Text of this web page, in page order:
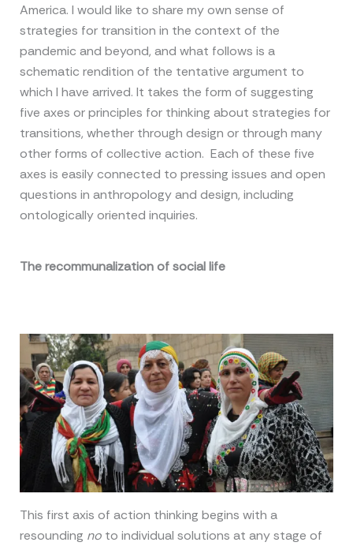
America. I would like to share my own sense of
strategies for transition in the context of the
pandemic and beyond, and what follows is a
schematic rendition of the tentative argument to
which I have arrived. It takes the form of suggesting
five axes or principles for thinking about strategies for
transitions, whether through design or through many
other forms of collective action. Each of these five
axes is easily connected to pressing issues and open
questions in anthropology and design, including
ontologically oriented inquiries.
The recommunalization of social life
This first axis of action thinking begins with a
resounding noto individual solutions at any stage of